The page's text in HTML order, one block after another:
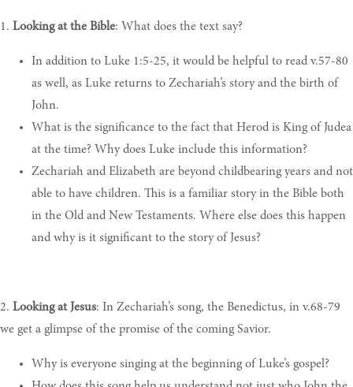
1. Looking at the Bible: What does the text say?
In addition to Luke 1:5-25, it would be helpful to read v.57-80
as well, as Luke returns to Zechariah’s story and the birth of
John.
What is the significance to the fact that Herod is King of Judea
at the time? Why does Luke include this information?
Zechariah and Elizabeth are beyond childbearing years and not
able to have children. This is a familiar story in the Bible both
in the Old and New Testaments. Where else does this happen
and why is it significant to the story of Jesus?
2. Looking at Jesus: In Zechariah’s song, the Benedictus, in v.68-79
we get a glimpse of the promise of the coming Savior.
Why is everyone singing at the beginning of Luke’s gospel?